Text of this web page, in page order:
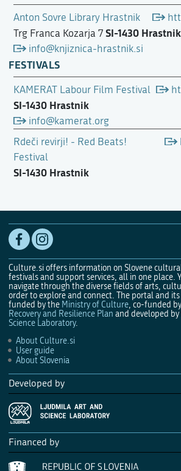
Anton Sovre Library Hrastnik
Trg Franca Kozarja 7 SI-1430 Hrastnik
info@knjiznica-hrastnik.si
FESTIVALS
KAMERAT Labour Film Festival
SI-1430 Hrastnik
info@kamerat.org
Rdeči revirji! - Red Beats!
Festival
SI-1430 Hrastnik
Culture.si offers information on Slovene
festivals and support services, all in one place.
navigate through the diverse fields of arts,
order to explore and connect. The portal and
funded by the Ministry of Culture, co-funded
Recovery and Resilience Plan and developed by
Science Laboratory.
About Culture.si
User guide
About Slovenia
Developed by
Financed by